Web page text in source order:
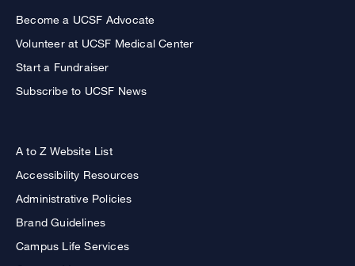
Become a UCSF Advocate
Volunteer at UCSF Medical Center
Start a Fundraiser
Subscribe to UCSF News
A to Z Website List
Accessibility Resources
Administrative Policies
Brand Guidelines
Campus Life Services